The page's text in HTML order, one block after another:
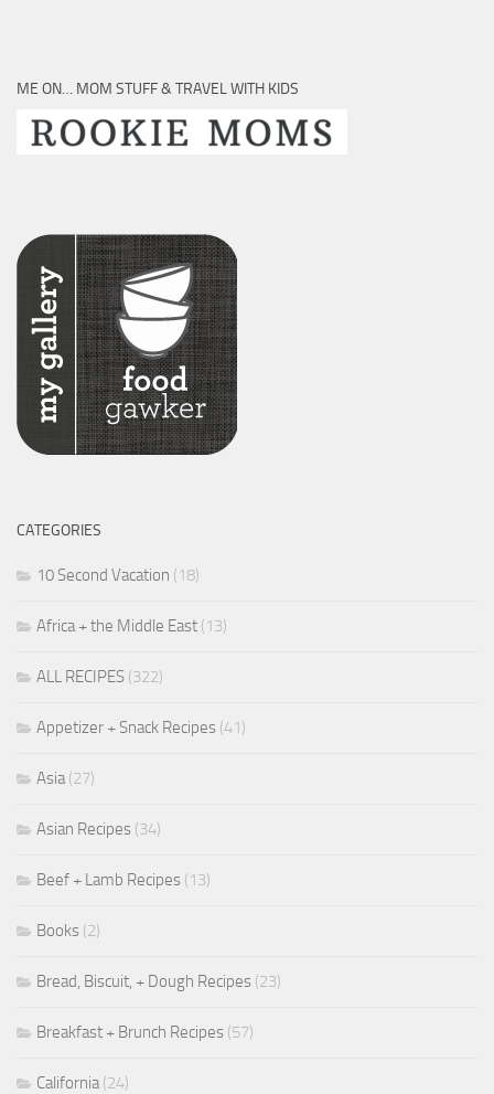
ME ON… MOM STUFF & TRAVEL WITH KIDS
CATEGORIES
10 Second Vacation (18)
Africa + the Middle East (13)
ALL RECIPES (322)
Appetizer + Snack Recipes (41)
Asia (27)
Asian Recipes (34)
Beef + Lamb Recipes (13)
Books (2)
Bread, Biscuit, + Dough Recipes (23)
Breakfast + Brunch Recipes (57)
California (24)